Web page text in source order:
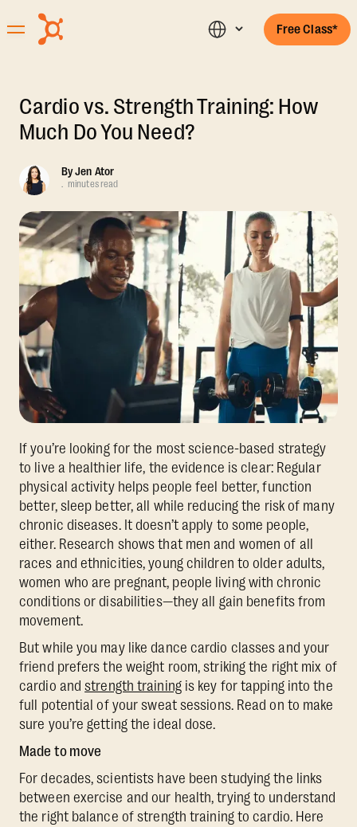
Free Class*
Cardio vs. Strength Training: How
Much Do You Need?
ByJen Ator
. minutes read
If you’re looking for the most science-based strategy
to live a healthier life, the evidence is clear: Regular
physical activity helps people feel better, function
better, sleep better, all while reducing the risk of many
chronic diseases. It doesn’t apply to some people,
either. Research shows that men and women of all
races and ethnicities, young children to older adults,
women who are pregnant, people living with chronic
conditions or disabilities—they all gain benefits from
movement.
But while you may like dance cardio classes and your
friend prefers the weight room, striking the right mix of
cardio andstrength trainingis key for tapping into the
full potential of your sweat sessions. Read on to make
sure you’re getting the ideal dose.
Made to move
For decades, scientists have been studying the links
between exercise and our health, trying to understand
the right balance of strength training to cardio. Here